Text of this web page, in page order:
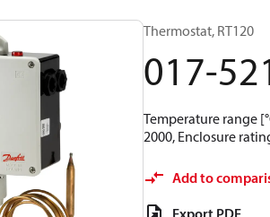
Thermostat, RT120
017-
Temperature range
2000, Enclosure
Add to
Export PDF